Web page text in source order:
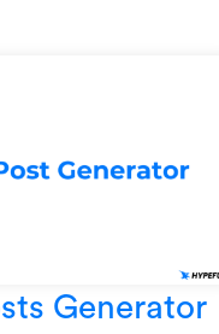
Generator